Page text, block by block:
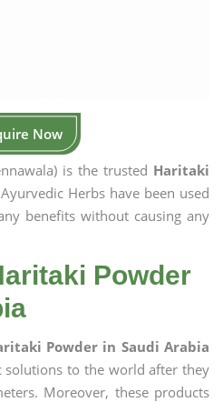
Now
is the trusted Haritaki
Ayurvedic Herbs have been used
benefits without causing any
Powder
Powder in Saudi Arabia
to the world after they
Moreover, these products